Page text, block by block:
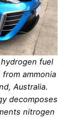
fuel
ammonia
Australia.
decomposes
nitrogen